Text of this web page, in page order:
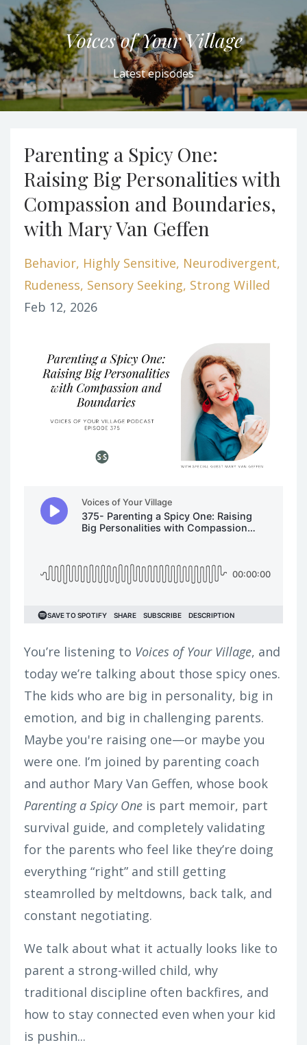
Voices of Your Village
Latest episodes
Parenting a Spicy One:
Raising Big Personalities with
Compassion and Boundaries,
with Mary Van Geffen
Behavior Highly Sensitive Neurodivergent
Rudeness Sensory Seeking Strong Willed
Feb 12, 2026
You’re listening to Voices of Your Village, and
today we’re talking about those spicy ones.
The kids who are big in personality, big in
emotion, and big in challenging parents.
Maybe you're raising one—or maybe you
were one. I’m joined by parenting coach
and author Mary Van Geffen, whose book
Parenting a Spicy One is part memoir, part
survival guide, and completely validating
for the parents who feel like they’re doing
everything “right” and still getting
steamrolled by meltdowns, back talk, and
constant negotiating.
We talk about what it actually looks like to
parent a strong-willed child, why
traditional discipline often backfires, and
how to stay connected even when your kid
is pushin...